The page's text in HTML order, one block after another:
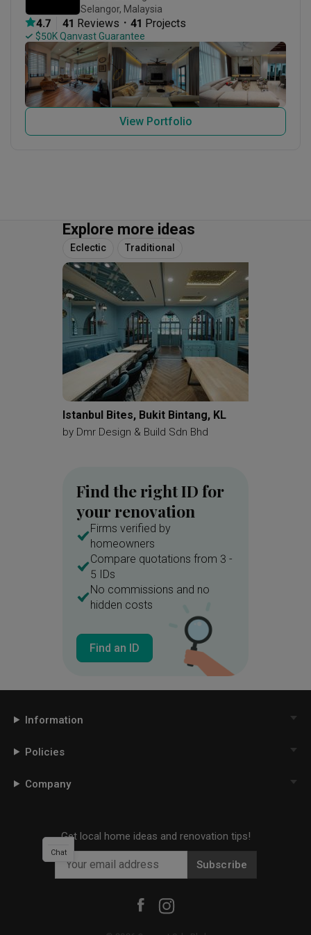
Selangor, Malaysia
4.7 41 Reviews ・ 41 Projects
$50K Qanvast Guarantee
View Portfolio
Explore more ideas
Eclectic Traditional
Istanbul Bites, Bukit Bintang, KL
by Dmr Design & Build Sdn Bhd
Find the right ID for
your renovation
Firms verified by
homeowners
Compare quotations from 3 -
5 IDs
No commissions and no
hidden costs
Find an ID
Information
Policies
Company
Get local home ideas and renovation tips!
Subscribe
Chat